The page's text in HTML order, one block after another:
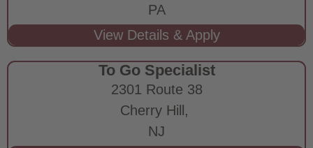
PA
To Go Specialist
2301 Route 38
Cherry Hill,
NJ